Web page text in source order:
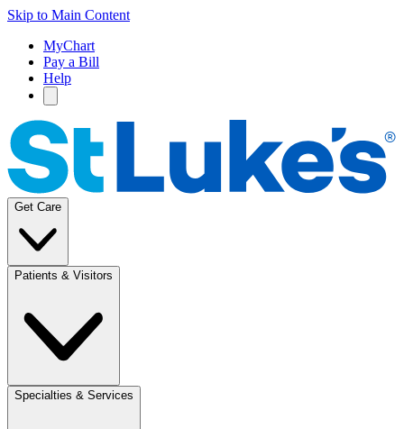
Skip to Main Content
MyChart
Pay a Bill
Help
Get Care
Patients & Visitors
Specialties & Services